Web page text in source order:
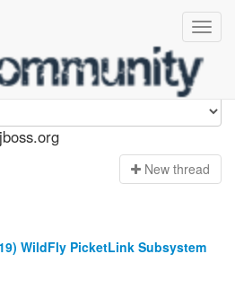
New thread
WildFly PicketLink Subsystem